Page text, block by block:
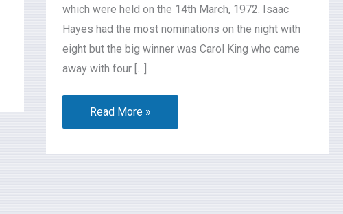
which were held on the 14th March, 1972. Isaac
Hayes had the most nominations on the night with
eight but the big winner was Carol King who came
away with four […]
Read More »